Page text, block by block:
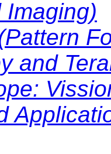
Imaging)
and